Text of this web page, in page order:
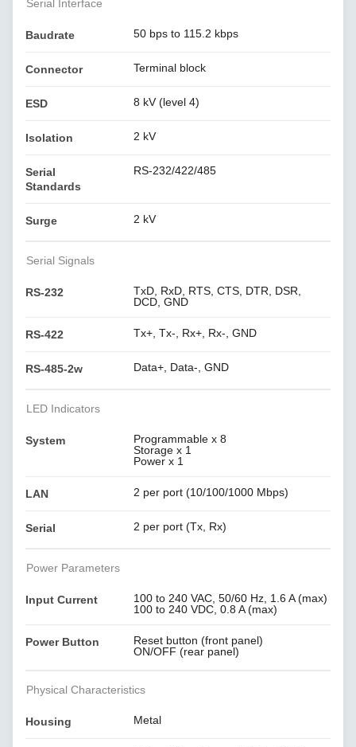
Serial Interface
Baudrate 50 bps to 115.2 kbps
Connector Terminal block
ESD 8 kV (level 4)
Isolation 2 kV
Serial
Standards
RS-232/422/485
Surge 2 kV
Serial Signals
RS-232
TxD, RxD, RTS, CTS, DTR, DSR,
DCD, GND
RS-422 Tx+, Tx-, Rx+, Rx-, GND
RS-485-2w Data+, Data-, GND
LED Indicators
System
Programmable x 8
Storage x 1
Power x 1
LAN 2 per port (10/100/1000 Mbps)
Serial 2 per port (Tx, Rx)
Power Parameters
Input Current
100 to 240 VAC, 50/60 Hz, 1.6 A (max)
100 to 240 VDC, 0.8 A (max)
Power Button
Reset button (front panel)
ON/OFF (rear panel)
Physical Characteristics
Housing Metal